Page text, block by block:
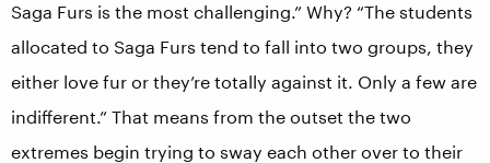
Saga Furs is the most challenging.” Why? “The students
allocated to Saga Furs tend to fall into two groups, they
either love fur or they’re totally against it. Only a few are
indifferent.” That means from the outset the two
extremes begin trying to sway each other over to their